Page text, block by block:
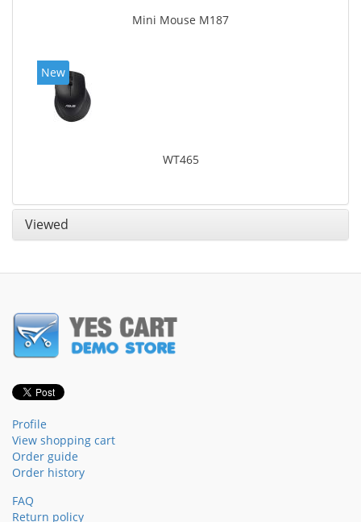
Mini Mouse M187
New
WT465
Viewed
Profile
View shopping cart
Order guide
Order history
FAQ
Return policy